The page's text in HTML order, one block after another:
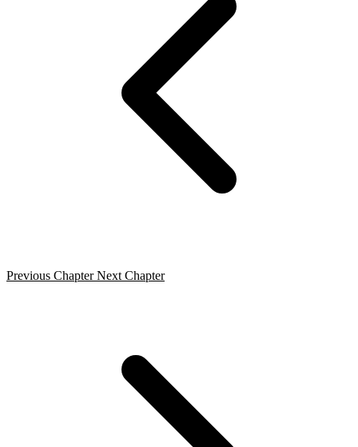
Previous Chapter Next Chapter